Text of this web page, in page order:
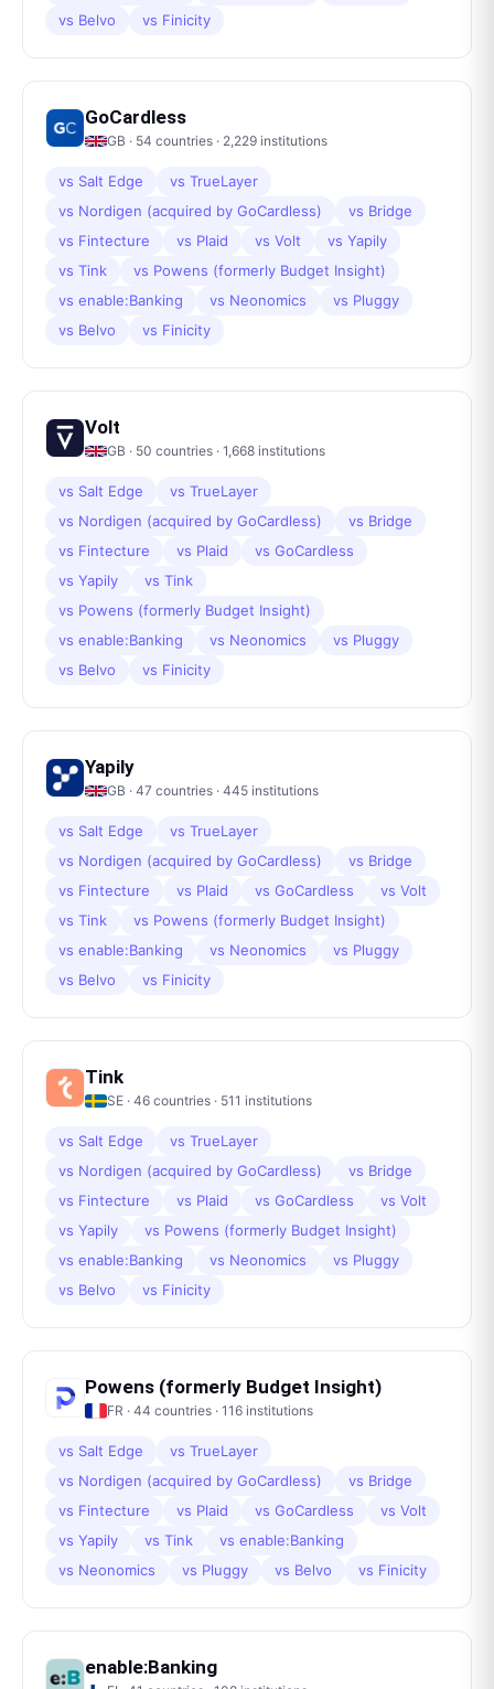
vs Belvo vs Finicity
GoCardless
GB · 54 countries · 2,229 institutions
vs Salt Edge vs TrueLayer
vs Nordigen (acquired by GoCardless) vs Bridge
vs Fintecture vs Plaid vs Volt vs Yapily
vs Tink vs Powens (formerly Budget Insight)
vs enable:Banking vs Neonomics vs Pluggy
vs Belvo vs Finicity
Volt
GB · 50 countries · 1,668 institutions
vs Salt Edge vs TrueLayer
vs Nordigen (acquired by GoCardless) vs Bridge
vs Fintecture vs Plaid vs GoCardless
vs Yapily vs Tink
vs Powens (formerly Budget Insight)
vs enable:Banking vs Neonomics vs Pluggy
vs Belvo vs Finicity
Yapily
GB · 47 countries · 445 institutions
vs Salt Edge vs TrueLayer
vs Nordigen (acquired by GoCardless) vs Bridge
vs Fintecture vs Plaid vs GoCardless vs Volt
vs Tink vs Powens (formerly Budget Insight)
vs enable:Banking vs Neonomics vs Pluggy
vs Belvo vs Finicity
Tink
SE · 46 countries · 511 institutions
vs Salt Edge vs TrueLayer
vs Nordigen (acquired by GoCardless) vs Bridge
vs Fintecture vs Plaid vs GoCardless vs Volt
vs Yapily vs Powens (formerly Budget Insight)
vs enable:Banking vs Neonomics vs Pluggy
vs Belvo vs Finicity
Powens (formerly Budget Insight)
FR · 44 countries · 116 institutions
vs Salt Edge vs TrueLayer
vs Nordigen (acquired by GoCardless) vs Bridge
vs Fintecture vs Plaid vs GoCardless vs Volt
vs Yapily vs Tink vs enable:Banking
vs Neonomics vs Pluggy vs Belvo vs Finicity
enable:Banking